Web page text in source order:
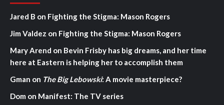
Jared B on Fighting the Stigma: Mason Rogers
Jim Valdez on Fighting the Stigma: Mason Rogers
Mary Arend on Bevin Frisby has big dreams, and her time
here at Eastern is helping her to accomplish them
Gman on The Big Lebowski: A movie masterpiece?
Dom on Manifest: The TV series